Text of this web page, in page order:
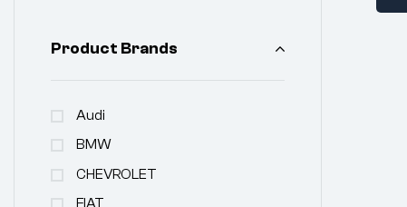
Product Brands
Audi
BMW
CHEVROLET
FIAT